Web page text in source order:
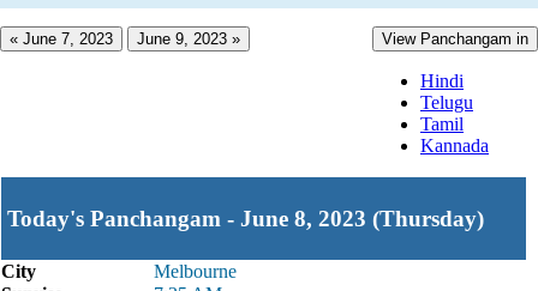
« June 7, 2023 June 9, 2023 » View Panchangam in
Hindi
Telugu
Tamil
Kannada
Today's Panchangam - June 8, 2023 (Thursday)
City
Melbourne